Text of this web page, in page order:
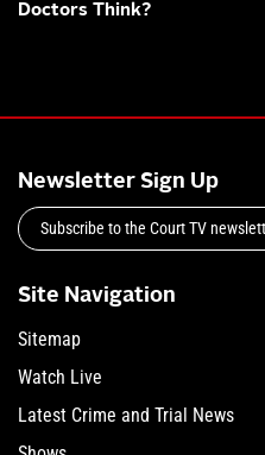
Doctors Think?
Newsletter Sign Up
Subscribe to the Court TV
Site Navigation
Sitemap
Watch Live
Latest Crime and Trial News